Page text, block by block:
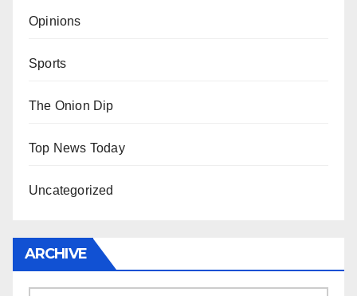
Opinions
Sports
The Onion Dip
Top News Today
Uncategorized
ARCHIVE